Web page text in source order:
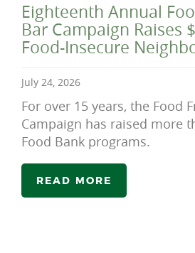
Eighteenth Annual
Bar Campaign Raises
Food-Insecure
July 24, 2026
For over 15 years, the Food
Campaign has raised more
Food Bank programs.
READ MORE